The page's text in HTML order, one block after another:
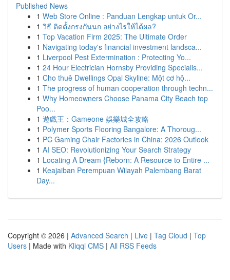
Published News
1 Web Store Online : Panduan Lengkap untuk Or...
1 วิธี ติดตั้งกรงกันนก อย่างไรให้ได้ผล?
1 Top Vacation Firm 2025: The Ultimate Order
1 Navigating today's financial investment landsca...
1 Liverpool Pest Extermination : Protecting Yo...
1 24 Hour Electrician Hornsby Providing Specialis...
1 Cho thuê Dwellings Opal Skyline: Một cơ hộ...
1 The progress of human cooperation through techn...
1 Why Homeowners Choose Panama City Beach top
Poo...
1 遊戲王：Gameone 娛樂城全攻略
1 Polymer Sports Flooring Bangalore: A Thoroug...
1 PC Gaming Chair Factories in China: 2026 Outlook
1 AI SEO: Revolutionizing Your Search Strategy
1 Locating A Dream {Reborn: A Resource to Entire ...
1 Keajaiban Perempuan Wilayah Palembang Barat
Day...
Copyright © 2026 | Advanced Search | Live | Tag Cloud | Top
Users | Made with Kliqqi CMS | All RSS Feeds